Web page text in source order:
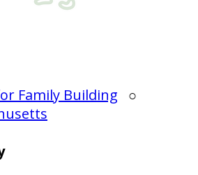
Family Building ○